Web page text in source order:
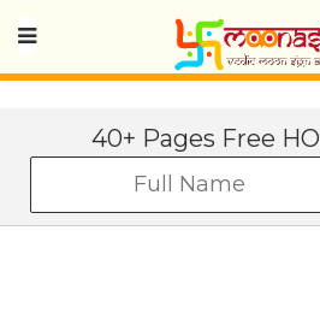
40+ Pages Free